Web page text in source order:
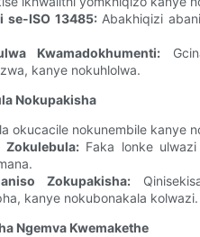
se-ISO 13485:Abakhiqizi
Kwamadokhumenti:
kanye nokuhlolwa.
Nokupakisha
okucacile nokunembile kanye
Zokulebula: Faka lonke
Zokupakisha:
kanye nokubonakala kolwazi.
Ngemva Kwemakethe